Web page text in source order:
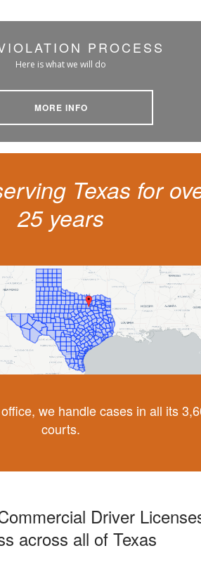
PROCESS
Here is what we will do
MORE INFO
Texas for
25 years
we handle cases in all its
courts.
Driver
across all of Texas